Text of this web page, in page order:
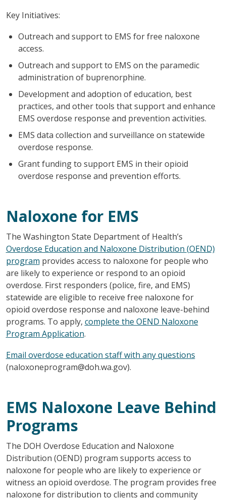
Key Initiatives:
Outreach and support to EMS for free naloxone
access.
Outreach and support to EMS on the paramedic
administration of buprenorphine.
Development and adoption of education, best
practices, and other tools that support and enhance
EMS overdose response and prevention activities.
EMS data collection and surveillance on statewide
overdose response.
Grant funding to support EMS in their opioid
overdose response and prevention efforts.
Naloxone for EMS
The Washington State Department of Health’s
Overdose Education and Naloxone Distribution (OEND)
program provides access to naloxone for people who
are likely to experience or respond to an opioid
overdose. First responders (police, fire, and EMS)
statewide are eligible to receive free naloxone for
opioid overdose response and naloxone leave-behind
programs. To apply, complete the OEND Naloxone
Program Application.
Email overdose education staff with any questions
(naloxoneprogram@doh.wa.gov).
EMS Naloxone Leave Behind
Programs
The DOH Overdose Education and Naloxone
Distribution (OEND) program supports access to
naloxone for people who are likely to experience or
witness an opioid overdose. The program provides free
naloxone for distribution to clients and community